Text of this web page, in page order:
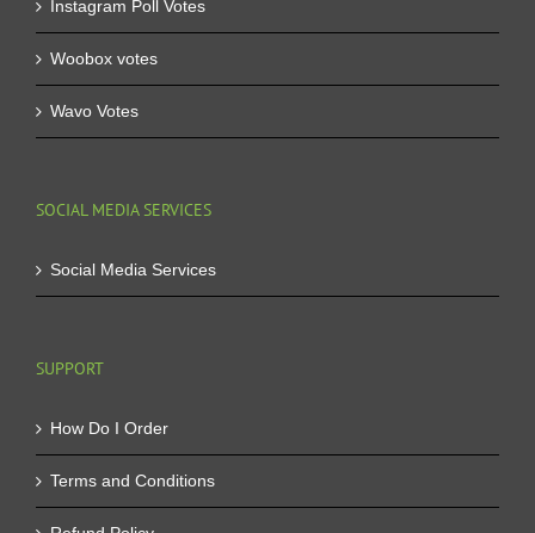
Instagram Poll Votes
Woobox votes
Wavo Votes
SOCIAL MEDIA SERVICES
Social Media Services
SUPPORT
How Do I Order
Terms and Conditions